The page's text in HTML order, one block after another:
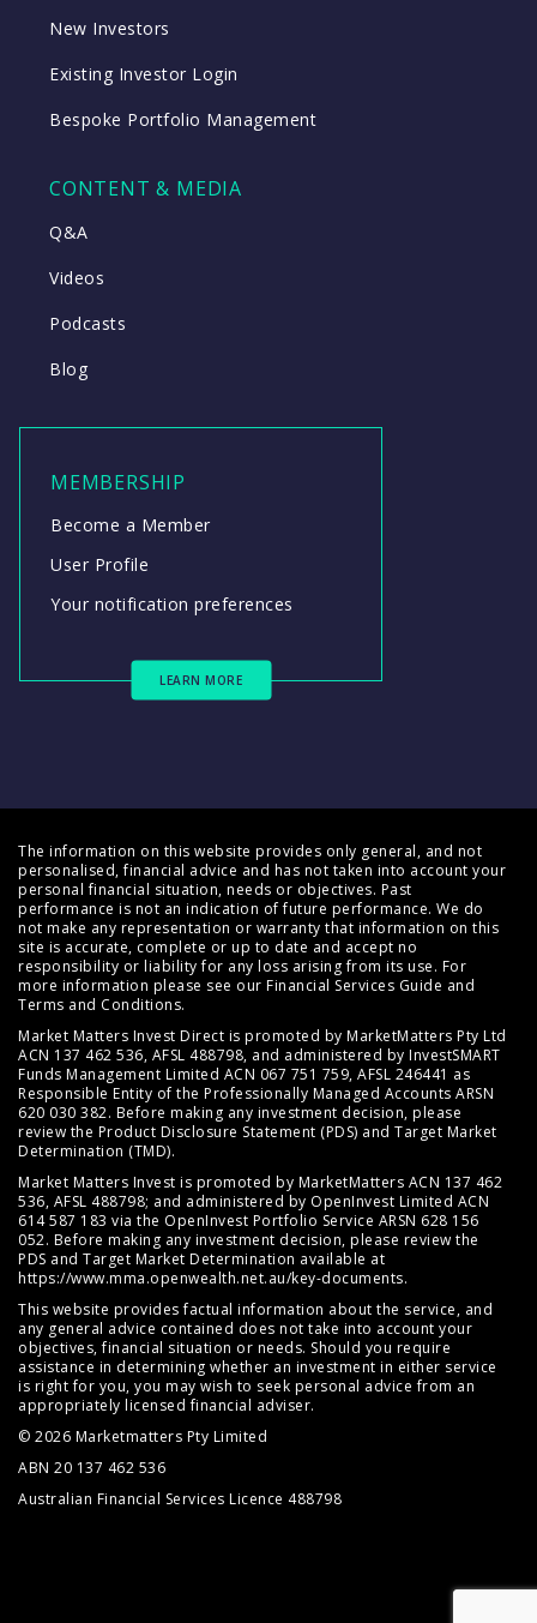
New Investors
Existing Investor Login
Bespoke Portfolio Management
CONTENT & MEDIA
Q&A
Videos
Podcasts
Blog
MEMBERSHIP
Become a Member
User Profile
Your notification preferences
LEARN MORE
The information on this website provides only general, and not
personalised, financial advice and has not taken into account your
personal financial situation, needs or objectives. Past
performance is not an indication of future performance. We do
not make any representation or warranty that information on this
site is accurate, complete or up to date and accept no
responsibility or liability for any loss arising from its use. For
more information please see our Financial Services Guide and
Terms and Conditions.
Market Matters Invest Direct is promoted by MarketMatters Pty Ltd
ACN 137 462 536, AFSL 488798, and administered by InvestSMART
Funds Management Limited ACN 067 751 759, AFSL 246441 as
Responsible Entity of the Professionally Managed Accounts ARSN
620 030 382. Before making any investment decision, please
review the Product Disclosure Statement (PDS) and Target Market
Determination (TMD).
Market Matters Invest is promoted by MarketMatters ACN 137 462
536, AFSL 488798; and administered by OpenInvest Limited ACN
614 587 183 via the OpenInvest Portfolio Service ARSN 628 156
052. Before making any investment decision, please review the
PDS and Target Market Determination available at
https://www.mma.openwealth.net.au/key-documents.
This website provides factual information about the service, and
any general advice contained does not take into account your
objectives, financial situation or needs. Should you require
assistance in determining whether an investment in either service
is right for you, you may wish to seek personal advice from an
appropriately licensed financial adviser.
© 2026 Marketmatters Pty Limited
ABN 20 137 462 536
Australian Financial Services Licence 488798